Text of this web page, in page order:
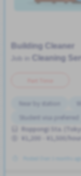
Building Cleaner
Cleaning
Near by station
Student visa preferred
Roppongi Sta.
¥1,200 - ¥1,500/hour